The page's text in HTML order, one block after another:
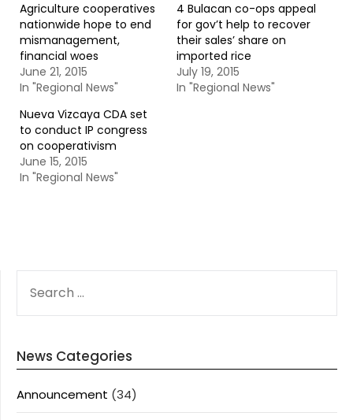
Agriculture cooperatives
nationwide hope to end
mismanagement,
financial woes
June 21, 2015
In "Regional News"
4 Bulacan co-ops appeal
for gov’t help to recover
their sales’ share on
imported rice
July 19, 2015
In "Regional News"
Nueva Vizcaya CDA set
to conduct IP congress
on cooperativism
June 15, 2015
In "Regional News"
FOR:
News Categories
Announcement (34)